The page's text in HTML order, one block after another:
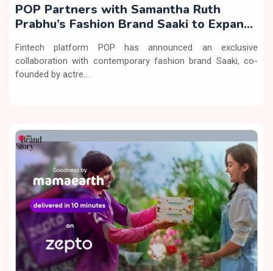
POP Partners with Samantha Ruth
Prabhu’s Fashion Brand Saaki to Expand
Fintech platform POP has announced an exclusive
collaboration with contemporary fashion brand Saaki, co-
founded by actre...